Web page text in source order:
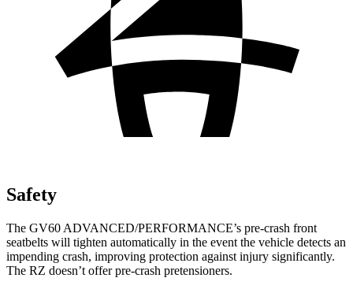
Safety
The GV60 ADVANCED/PERFORMANCE’s pre-crash front
seatbelts will tighten automatically in the event the vehicle detects an
impending crash, improving protection against injury significantly.
The RZ doesn’t offer pre-crash pretensioners.